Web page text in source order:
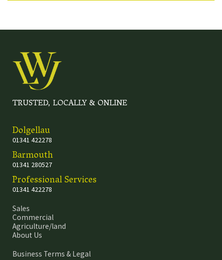
TRUSTED, LOCALLY & ONLINE
Dolgellau
01341 422278
Barmouth
01341 280527
Professional Services
01341 422278
Sales
Commercial
Agriculture/land
About Us
Business Terms & Legal